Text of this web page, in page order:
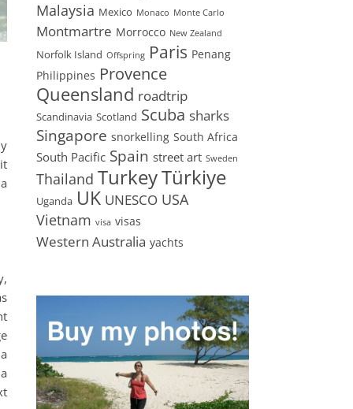
Malaysia Mexico Monaco Monte Carlo
Montmartre Morrocco New Zealand
Norfolk Island Offspring Paris Penang
Philippines Provence
Queensland roadtrip
Scandinavia Scotland Scuba sharks
Singapore snorkelling South Africa
South Pacific Spain street art Sweden
Thailand TurkeyTürkiye
Uganda UK UNESCO USA
Vietnam visa visas
Western Australia yachts